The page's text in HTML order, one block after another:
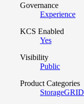
Governance
Experience
KCS Enabled
Yes
Visibility
Public
Product Categories
StorageGRID